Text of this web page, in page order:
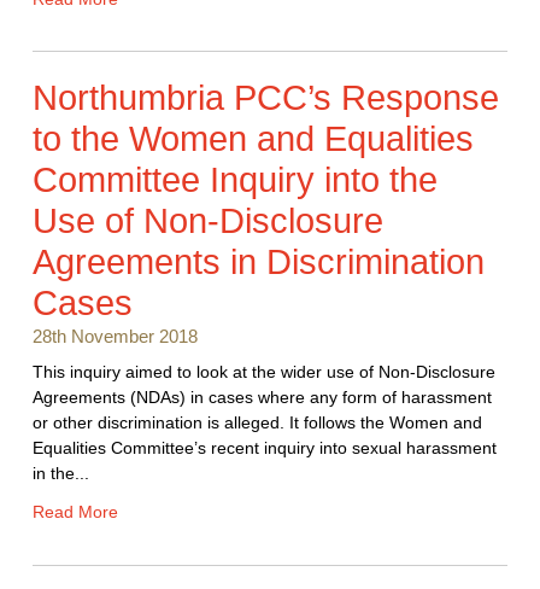
Northumbria PCC’s Response
to the Women and Equalities
Committee Inquiry into the
Use of Non-Disclosure
Agreements in Discrimination
Cases
28th November 2018
This inquiry aimed to look at the wider use of Non-Disclosure
Agreements (NDAs) in cases where any form of harassment
or other discrimination is alleged. It follows the Women and
Equalities Committee’s recent inquiry into sexual harassment
in the...
Read More